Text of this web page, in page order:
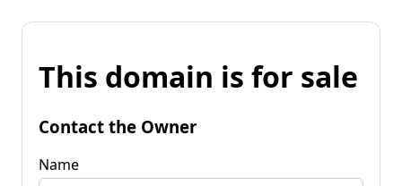
This domain is for sale
Contact the Owner
Name